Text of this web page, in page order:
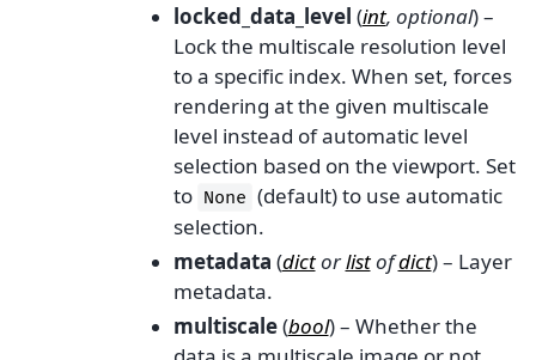
locked_data_level (int, optional) –
Lock the multiscale resolution level
to a specific index. When set, forces
rendering at the given multiscale
level instead of automatic level
selection based on the viewport. Set
to None (default) to use automatic
selection.
metadata (dictorlistofdict) – Layer
metadata.
multiscale(bool) – Whether the